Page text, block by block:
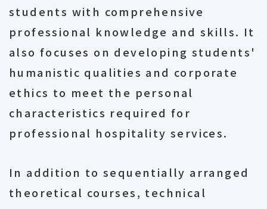
students with comprehensive
professional knowledge and skills. It
also focuses on developing students'
humanistic qualities and corporate
ethics to meet the personal
characteristics required for
professional hospitality services.
In addition to sequentially arranged
theoretical courses, technical